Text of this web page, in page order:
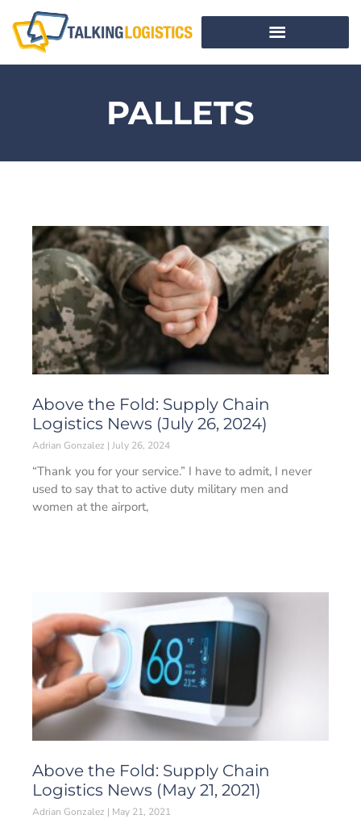
PALLETS
Above the Fold: Supply Chain
Logistics News (July 26, 2024)
Adrian Gonzalez July 26, 2024
“Thank you for your service.” I have to admit, I never
used to say that to active duty military men and
women at the airport,
Above the Fold: Supply Chain
Logistics News (May 21, 2021)
Adrian Gonzalez May 21, 2021